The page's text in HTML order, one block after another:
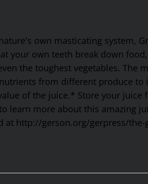
own masticating system,
your own teeth break down
the toughest vegetables. The
from different produce to
of the juice.* Store your juice
learn more about this amazing
at http://gerson.org/gerpress/the-